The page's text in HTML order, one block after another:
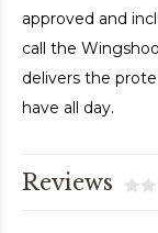
approved and
call the
delivers the
have all day.
Reviews